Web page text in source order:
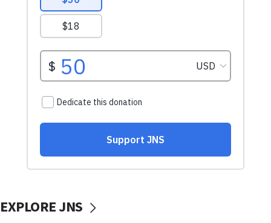
EXPLORE JNS